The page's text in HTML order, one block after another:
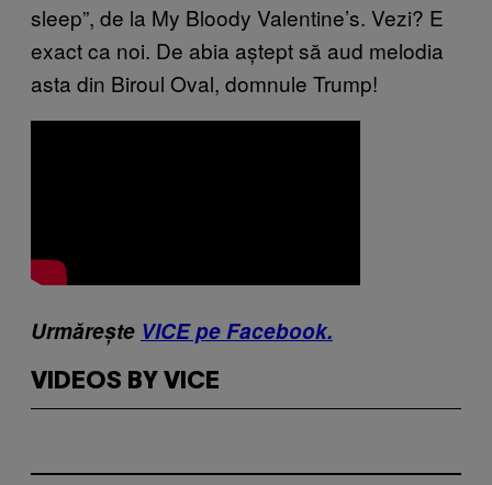
sleep”, de la My Bloody Valentine’s. Vezi? E
exact ca noi. De abia aștept să aud melodia
asta din Biroul Oval, domnule Trump!
Urmărește VICE pe Facebook.
VIDEOS BY VICE